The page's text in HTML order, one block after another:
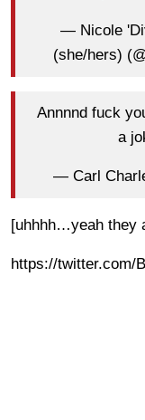
— Nicole
(she/hers)
Annnnd fuck
a
— Carl
[uhhhh…yeah they
https://twitter.com/